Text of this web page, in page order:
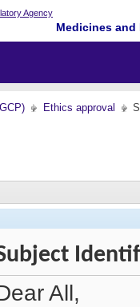
Medicines
Ethics approval
All,